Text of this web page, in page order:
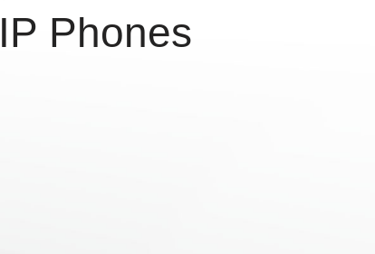
Phones